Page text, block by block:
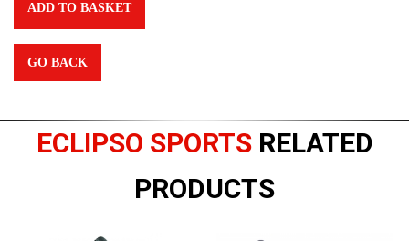
ADD TO BASKET
GO BACK
ECLIPSO SPORTSRELATED
PRODUCTS